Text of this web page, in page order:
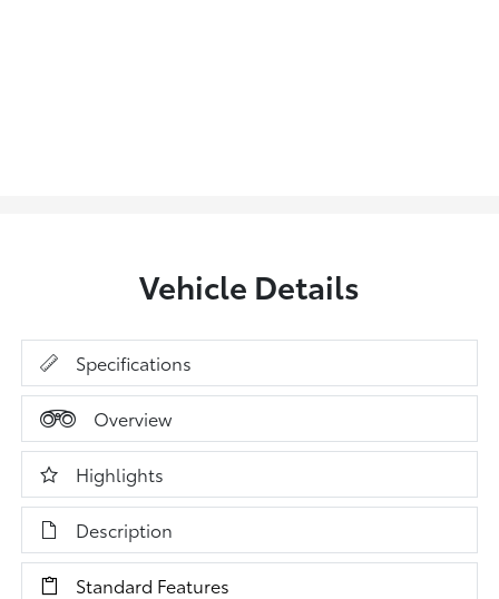
Vehicle Details
Specifications
Overview
Highlights
Description
Standard Features